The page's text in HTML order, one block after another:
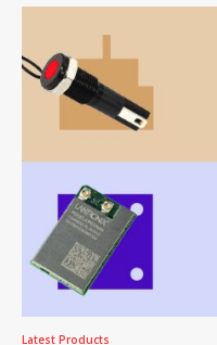
Latest Products